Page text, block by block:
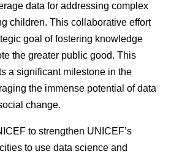
data for addressing complex
children. This collaborative effort
goal of fostering knowledge
the greater public good. This
a significant milestone in the
the immense potential of data
change.
to strengthen UNICEF’s
to use data science and